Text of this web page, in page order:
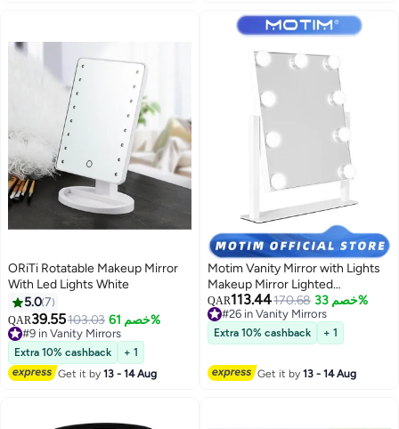
ORiTi Rotatable Makeup Mirror
With Led Lights White
5.07
QAR39.55103.03 خصم 61%
#9 in Vanity Mirrors
#9 in Vanity Mirrors
Extra 10% cashback
+ 1
Get it by13 - 14 Aug
Motim Vanity Mirror with Lights
Makeup Mirror Lighted
Hollywood Mirror with 9
Dimmable LED Bulbs 3 Color
Modes & Detachable 10X
Magnification Mirror with 360°
Degree & Smart Touch Control
QAR113.44170.68 خصم 33%
#26 in Vanity Mirrors
#26 in Vanity Mirrors
Extra 10% cashback + 1
Get it by13 - 14 Aug